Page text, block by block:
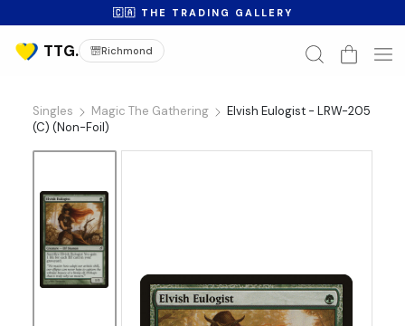
🇨🇦 THE TRADING GALLERY
Richmond
Singles Magic The Gathering
Elvish Eulogist - LRW-205
(C) (Non-Foil)